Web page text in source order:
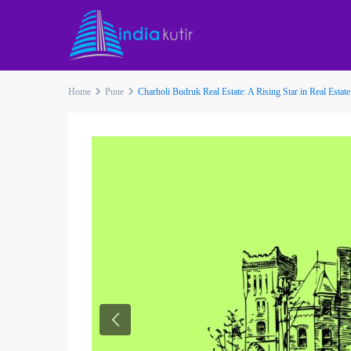
Home Pune Charholi Budruk Real Estate: A Rising Star in Real Estate
Previous